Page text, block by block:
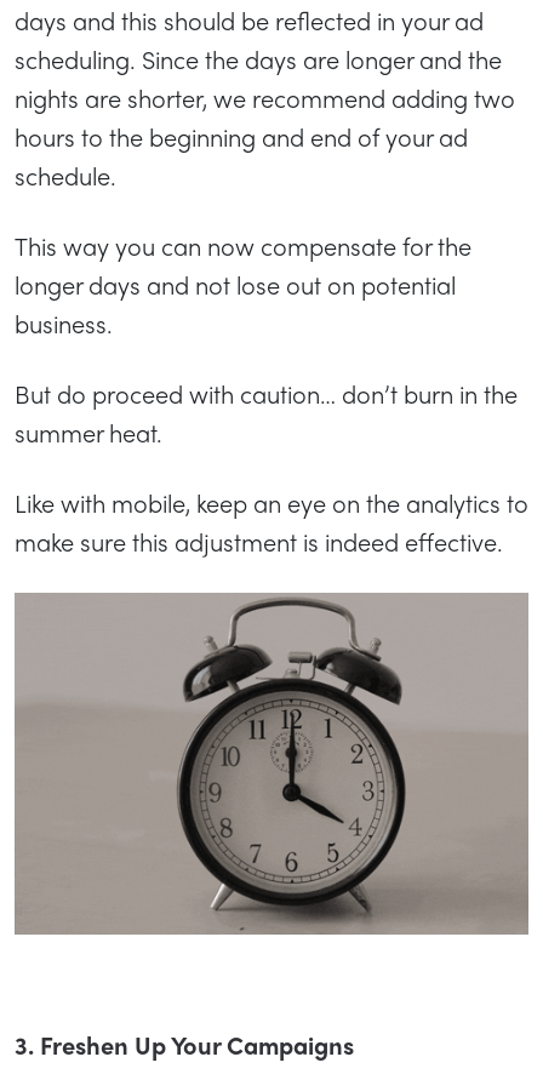
days and this should be reflected in your ad
scheduling. Since the days are longer and the
nights are shorter, we recommend adding two
hours to the beginning and end of your ad
schedule.
This way you can now compensate for the
longer days and not lose out on potential
business.
But do proceed with caution… don’t burn in the
summer heat.
Like with mobile, keep an eye on the analytics to
make sure this adjustment is indeed effective.
3. Freshen Up Your Campaigns